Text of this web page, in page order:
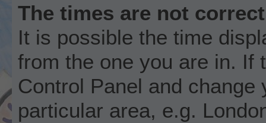
The times are not
It is possible the time
from the one you are in. If
Control Panel and
particular area, e.g.